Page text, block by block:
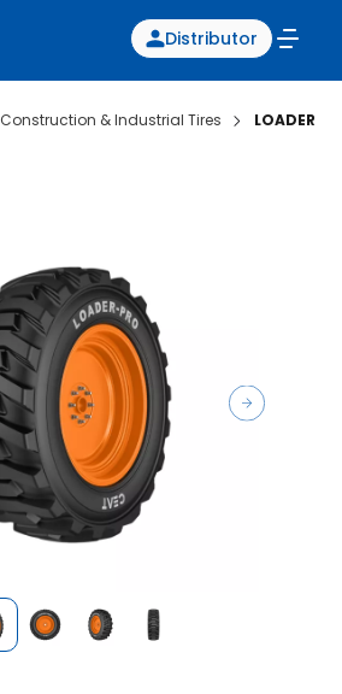
Distributor
Construction & Industrial Tires
LOADER